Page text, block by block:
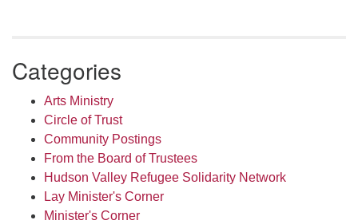
Categories
Arts Ministry
Circle of Trust
Community Postings
From the Board of Trustees
Hudson Valley Refugee Solidarity Network
Lay Minister's Corner
Minister's Corner